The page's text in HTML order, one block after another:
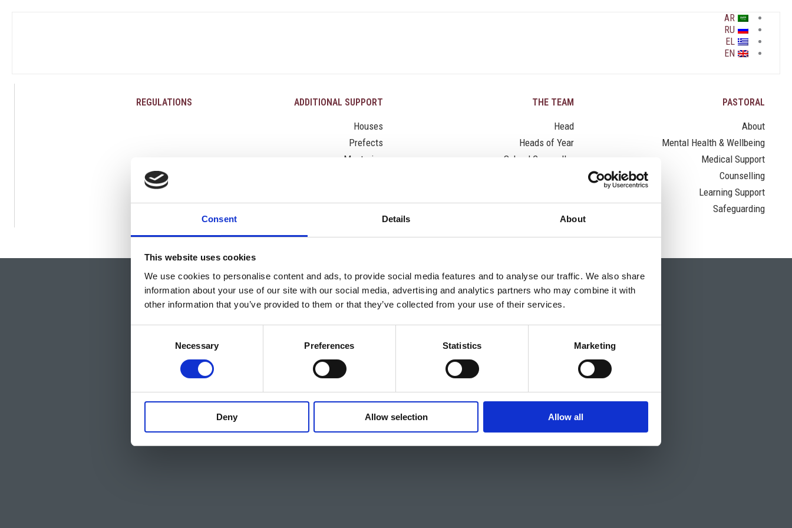
Consent Details About
This website uses cookies
We use cookies to personalise content and ads, to provide social media features and to analyse our traffic. We also share
information about your use of our site with our social media, advertising and analytics partners who may combine it with
other information that you’ve provided to them or that they’ve collected from your use of their services.
Necessary Preferences Statistics Marketing
Deny Allow selection Allow all
AR
RU
EL
EN
PASTORAL
About
Mental Health & Wellbeing
Medical Support
Counselling
Learning Support
Safeguarding
THE TEAM
Head
Heads of Year
School Counsellor
ADDITIONAL SUPPORT
Houses
Prefects
Mentoring
REGULATIONS